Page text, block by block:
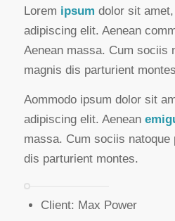
Lorem ipsum dolor sit
adipiscing elit. Aenean
Aenean massa. Cum sociis
magnis dis parturient
Aommodo ipsum dolor sit
adipiscing elit. Aenean
massa. Cum sociis natoque
dis parturient montes.
Client: Max Power